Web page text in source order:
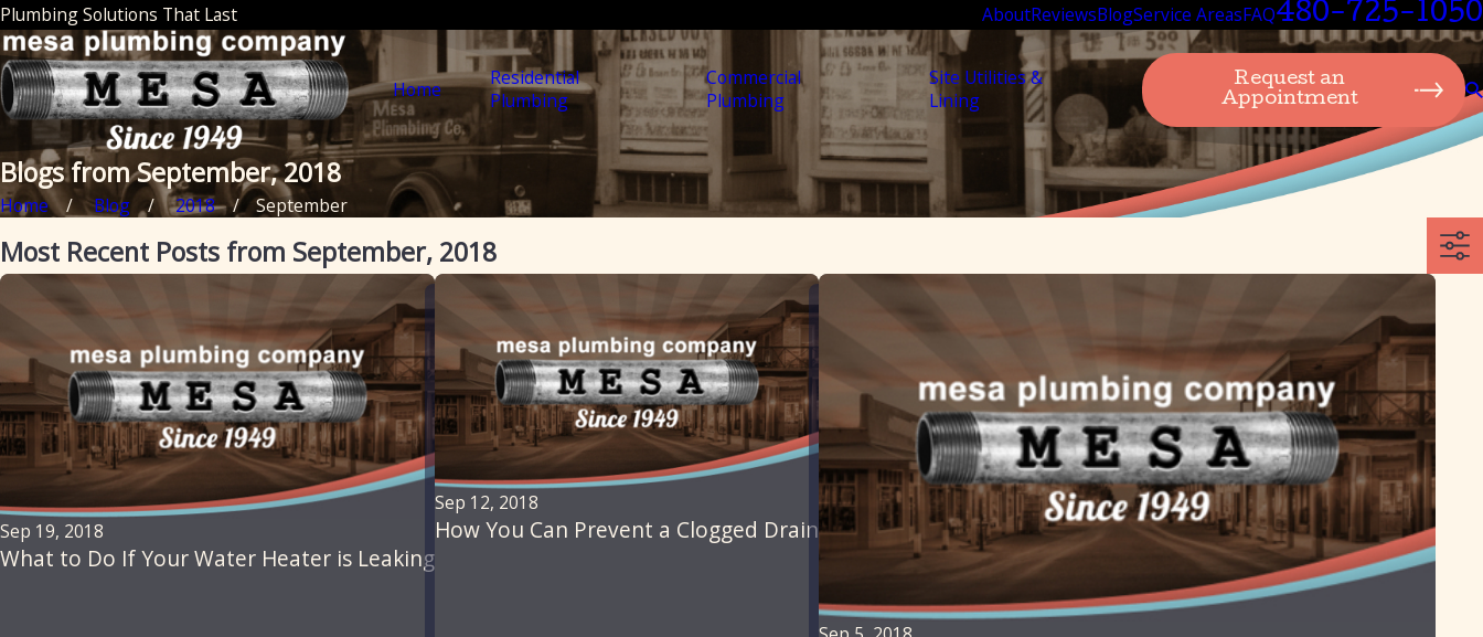
Plumbing Solutions That Last AboutReviewsBlogService AreasFAQ480-725-1050
Home
Residential
Plumbing
Commercial
Plumbing
Site Utilities &
Lining
Request an
Appointment
Blogs from September, 2018
Home Blog 2018 September
Most Recent Posts from September, 2018
Sep 19, 2018
What to Do If Your Water Heater is Leaking
Sep 12, 2018
How You Can Prevent a Clogged Drain